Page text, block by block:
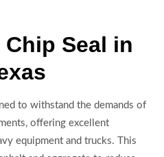
Seal in
to withstand the demands of
offering excellent
equipment and trucks. This